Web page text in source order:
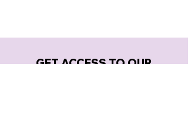
GET ACCESS TO OUR